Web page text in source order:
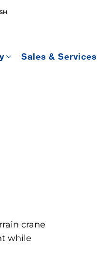
Sales & Services
crane
while